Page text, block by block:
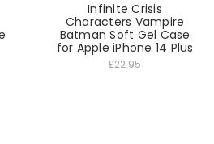
Infinite Crisis
Characters Vampire
Batman Soft Gel Case
for Apple iPhone 14 Plus
£22.95